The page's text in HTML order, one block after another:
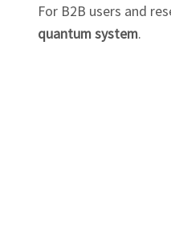
For B2B users and
quantum system.